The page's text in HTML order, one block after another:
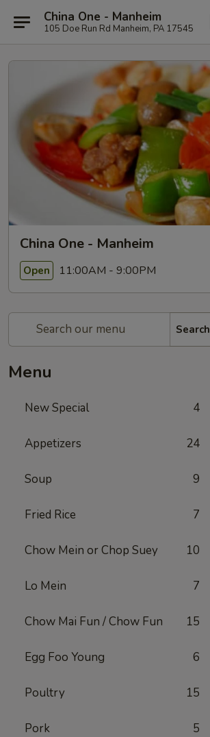
China One - Manheim
105 Doe Run Rd Manheim, PA 17545
China One - Manheim
Open 11:00AM - 9:00PM
Search
Menu
New Special 4
Appetizers 24
Soup 9
Fried Rice 7
Chow Mein or Chop Suey 10
Lo Mein 7
Chow Mai Fun / Chow Fun 15
Egg Foo Young 6
Poultry 15
Pork 5